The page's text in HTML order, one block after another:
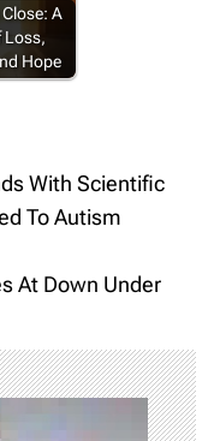
A
Loss,
Hope
With Scientific
To Autism
At Down Under